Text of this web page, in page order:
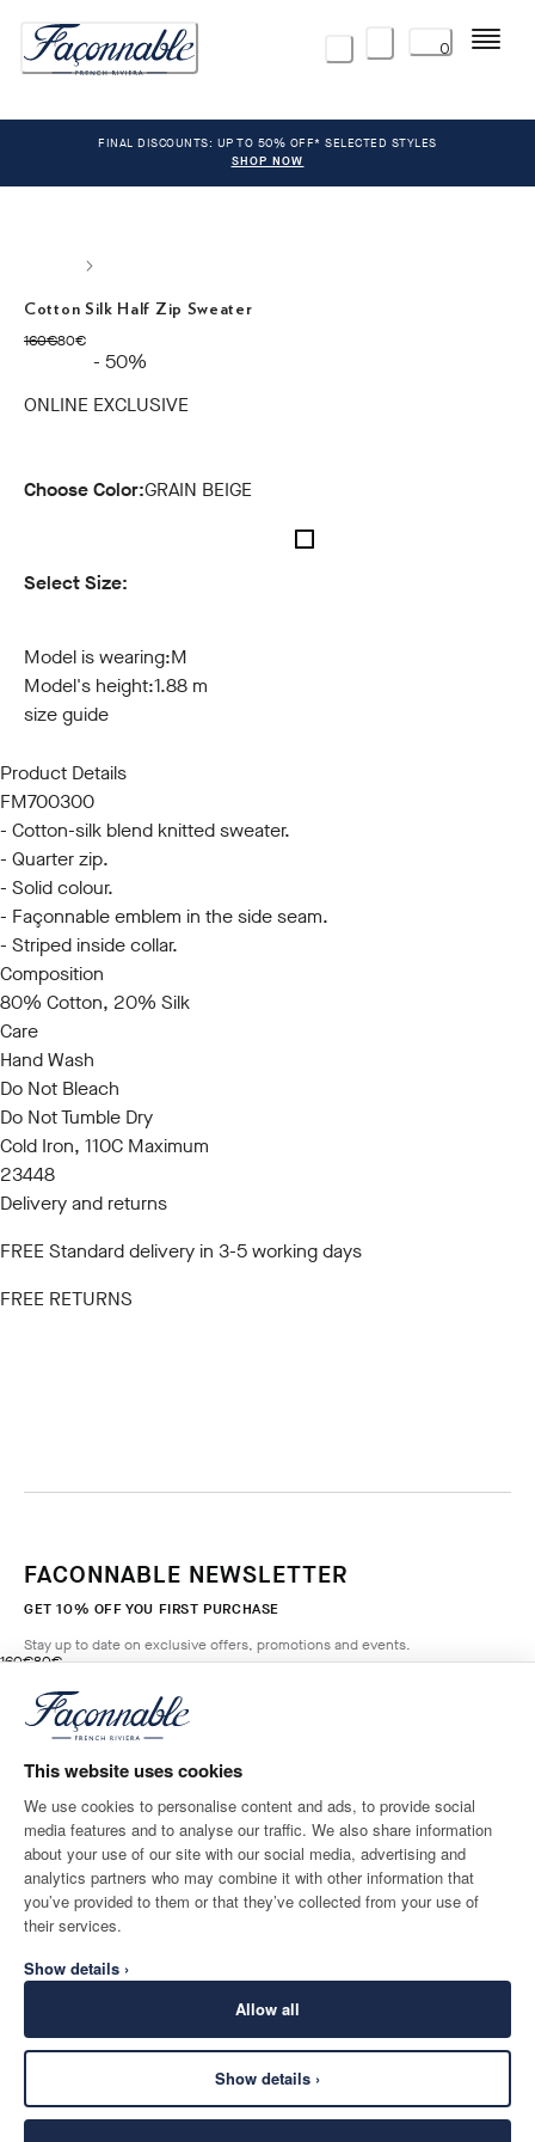
This website uses cookies
We use cookies to personalise content and ads, to provide social
media features and to analyse our traffic. We also share information
about your use of our site with our social media, advertising and
analytics partners who may combine it with other information that
you’ve provided to them or that they’ve collected from your use of
their services.
Show details ›
Allow all
Show details ›
0 Menu
FINAL DISCOUNTS: UP TO 50% OFF* SELECTED STYLES
SHOP NOW
Cotton Silk Half Zip Sweater
160€
original price 160€
80€
current price 80€
- 50%
ONLINE EXCLUSIVE
Choose Color:GRAIN BEIGE
Select Size:
Model is wearing:M
Model's height:1.88 m
size guide
Product Details
FM700300
- Cotton-silk blend knitted sweater.
- Quarter zip.
- Solid colour.
- Façonnable emblem in the side seam.
- Striped inside collar.
Composition
80% Cotton, 20% Silk
Care
Hand Wash
Do Not Bleach
Do Not Tumble Dry
Cold Iron, 110C Maximum
23448
Delivery and returns
FREE Standard delivery in 3-5 working days
FREE RETURNS
160€
original price 160€
80€
current price 80€
GRAIN
BEIGE
Size
FACONNABLE NEWSLETTER
GET 10% OFF YOU FIRST PURCHASE
Stay up to date on exclusive offers, promotions and events.
Email*
SHIPPING TO
Belgium
LANGUAGE
English
CONTACT US
SECURE
©2026Façonnable